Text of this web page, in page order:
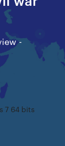
-
7 64 bits